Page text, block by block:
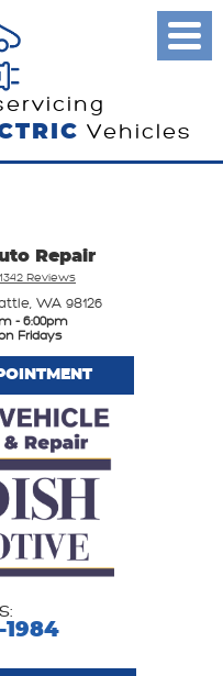
Vehicles
Repair
1342 Reviews
WA 98126
- 6:00pm
Fridays
1984
Menu